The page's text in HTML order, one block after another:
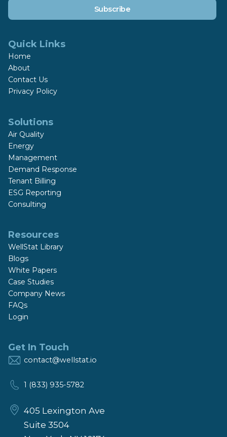
Subscribe
Quick Links
Home
About
Contact Us
Privacy Policy
Solutions
Air Quality
Energy
Management
Demand Response
Tenant Billing
ESG Reporting
Consulting
Resources
WellStat Library
Blogs
White Papers
Case Studies
Company News
FAQs
Login
Get In Touch
contact@wellstat.io
1 (833) 935-5782
405 Lexington Ave
Suite 3504